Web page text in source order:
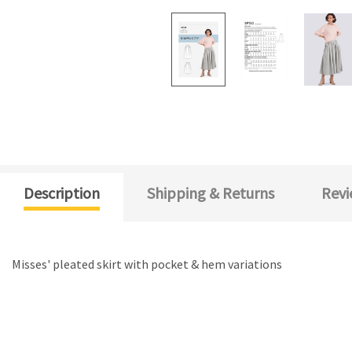
Description Shipping & Returns
Misses' pleated skirt with pocket & hem variations